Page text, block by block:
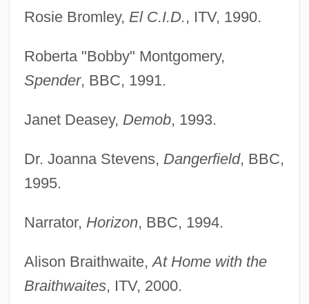
Rosie Bromley, El C.I.D., ITV, 1990.
Roberta "Bobby" Montgomery,
Spender, BBC, 1991.
Janet Deasey, Demob, 1993.
Dr. Joanna Stevens, Dangerfield, BBC,
1995.
Narrator, Horizon, BBC, 1994.
Alison Braithwaite,At Home with the
Braithwaites, ITV, 2000.